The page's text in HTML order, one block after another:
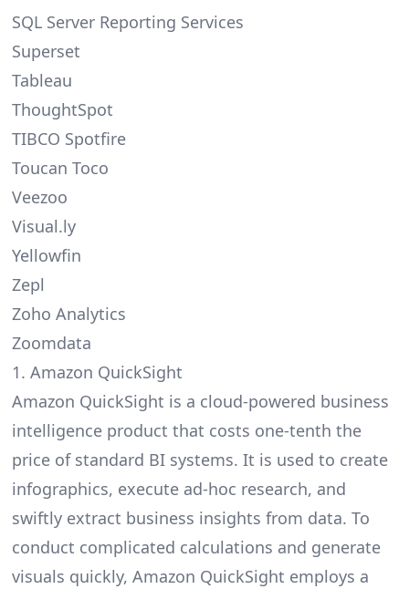
SQL Server Reporting Services
Superset
Tableau
ThoughtSpot
TIBCO Spotfire
Toucan Toco
Veezoo
Visual.ly
Yellowfin
Zepl
Zoho Analytics
Zoomdata
1. Amazon QuickSight
Amazon QuickSight is a cloud-powered business
intelligence product that costs one-tenth the
price of standard BI systems. It is used to create
infographics, execute ad-hoc research, and
swiftly extract business insights from data. To
conduct complicated calculations and generate
visuals quickly, Amazon QuickSight employs a